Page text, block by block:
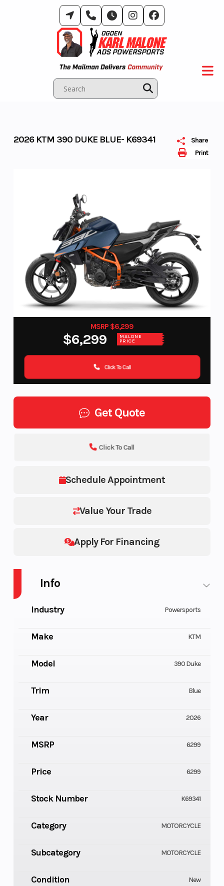
Print
Share
2026 KTM 390 DUKE BLUE- K69341
MSRP $6,299
$6,299 MALONE
PRICE
Click To Call
Get Quote
Schedule Appointment
Value Your Trade
Apply For Financing
Click To Call
Info
Industry Powersports
Make KTM
Model 390 Duke
Trim Blue
Year 2026
MSRP 6299
Price 6299
Stock Number K69341
Category MOTORCYCLE
Subcategory MOTORCYCLE
Condition New